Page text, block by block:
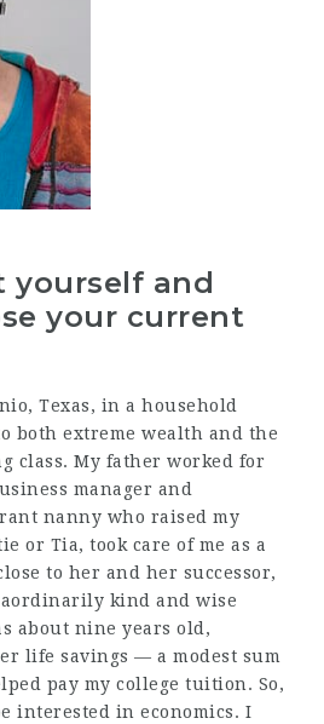
yourself and
your current
Texas, in a household
both extreme wealth and the
class. My father worked for
manager and
nanny who raised my
or Tia, took care of me as a
to her and her successor,
kind and wise
about nine years old,
life savings — a modest sum
pay my college tuition. So,
interested in economics. I